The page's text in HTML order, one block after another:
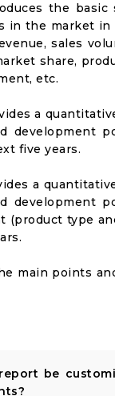
the
in the market in
sales
share,
etc.
a
development
five years.
a
development
(product type
main points
be